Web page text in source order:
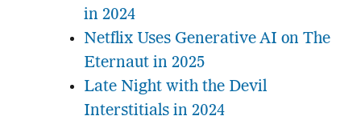
in 2024
Netflix Uses Generative AI on The
Eternaut in 2025
Late Night with the Devil
Interstitials in 2024